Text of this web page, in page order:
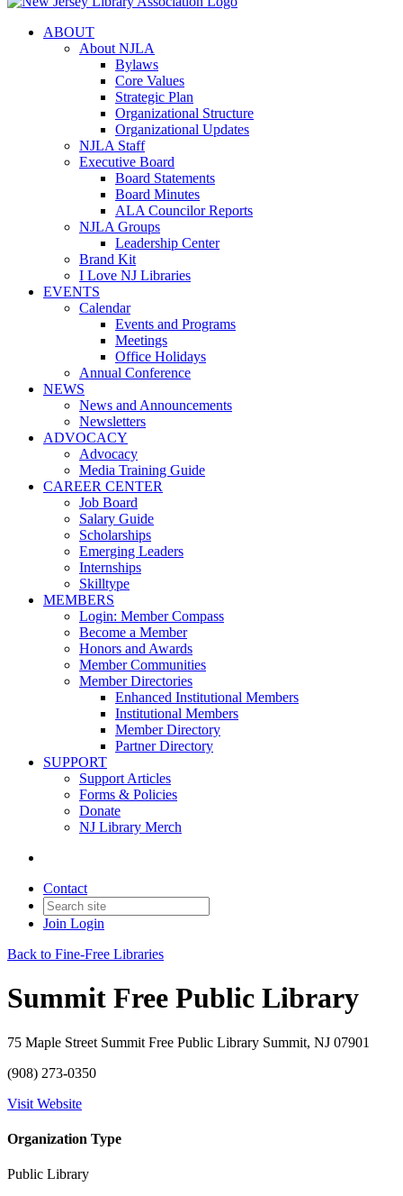
ABOUT
About NJLA
Bylaws
Core Values
Strategic Plan
Organizational Structure
Organizational Updates
NJLA Staff
Executive Board
Board Statements
Board Minutes
ALA Councilor Reports
NJLA Groups
Leadership Center
Brand Kit
I Love NJ Libraries
EVENTS
Calendar
Events and Programs
Meetings
Office Holidays
Annual Conference
NEWS
News and Announcements
Newsletters
ADVOCACY
Advocacy
Media Training Guide
CAREER CENTER
Job Board
Salary Guide
Scholarships
Emerging Leaders
Internships
Skilltype
MEMBERS
Login: Member Compass
Become a Member
Honors and Awards
Member Communities
Member Directories
Enhanced Institutional Members
Institutional Members
Member Directory
Partner Directory
SUPPORT
Support Articles
Forms & Policies
Donate
NJ Library Merch
Contact
Join Login
Back to Fine-Free Libraries
Summit Free Public Library
75 Maple Street Summit Free Public Library Summit, NJ 07901
(908) 273-0350
Visit Website
Organization Type
Public Library